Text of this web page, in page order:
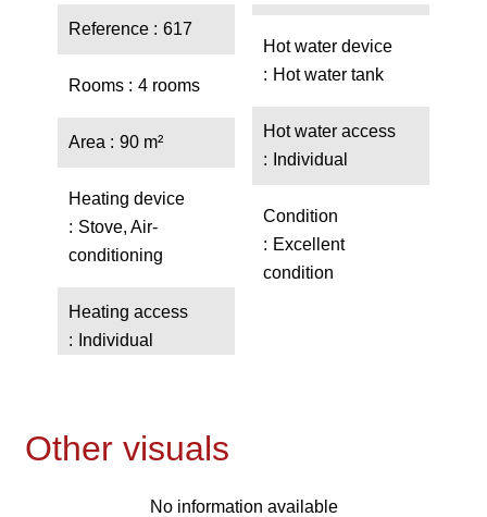
Reference 617
Rooms 4 rooms
Area 90 m²
Heating device
Stove, Air-
conditioning
Heating access
Individual
Hot water device
Hot water tank
Hot water access
Individual
Condition
Excellent
condition
Other visuals
No information available